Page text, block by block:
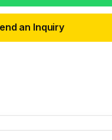
an Inquiry